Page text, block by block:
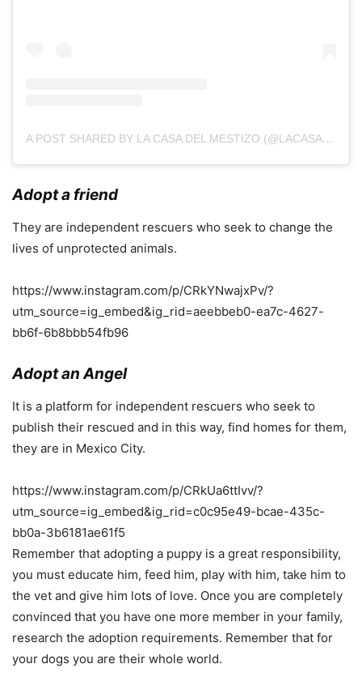
A POST SHARED BY LA CASA DEL MESTIZO (@LACASADELMESTIZO)
Adopt a friend
They are independent rescuers who seek to change the
lives of unprotected animals.
https://www.instagram.com/p/CRkYNwajxPv/?
utm_source=ig_embed&ig_rid=aeebbeb0-ea7c-4627-
bb6f-6b8bbb54fb96
Adopt an Angel
It is a platform for independent rescuers who seek to
publish their rescued and in this way, find homes for them,
they are in Mexico City.
https://www.instagram.com/p/CRkUa6ttIvv/?
utm_source=ig_embed&ig_rid=c0c95e49-bcae-435c-
bb0a-3b6181ae61f5
Remember that adopting a puppy is a great responsibility,
you must educate him, feed him, play with him, take him to
the vet and give him lots of love. Once you are completely
convinced that you have one more member in your family,
research the adoption requirements. Remember that for
your dogs you are their whole world.